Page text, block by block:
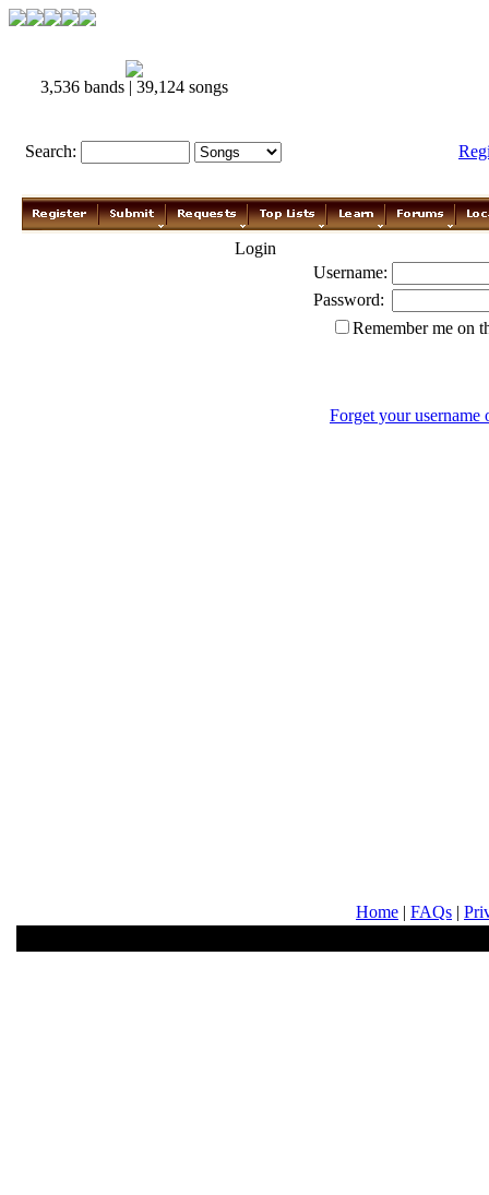
3,536 bands | 39,124 songs
Search:
Login
Username:
Password:
Remember me on
Forget your username
Home | FAQs |